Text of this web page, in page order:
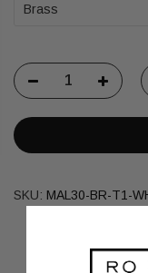
Brass
SKU: MAL30-BR-T1-